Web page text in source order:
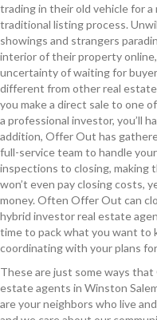
trading in their old vehicle for
traditional listing process.
showings and strangers
interior of their property
uncertainty of waiting for
different from other real
you make a direct sale to one
a professional investor, you’ll
addition, Offer Out has
full-service team to handle
inspections to closing, making
won’t even pay closing costs,
money. Often Offer Out can
hybrid investor real estate
time to pack what you want to
coordinating with your plans
These are just some ways
estate agents in Winston
are your neighbors who live